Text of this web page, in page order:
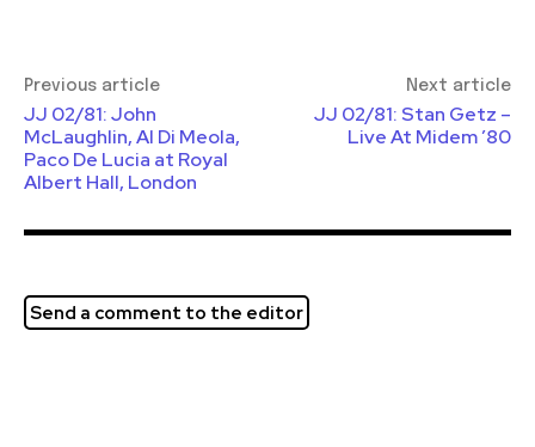
Previous article
JJ 02/81: John
McLaughlin, Al Di Meola,
Paco De Lucia at Royal
Albert Hall, London
Next article
JJ 02/81: Stan Getz –
Live At Midem ’80
Send a comment to the editor